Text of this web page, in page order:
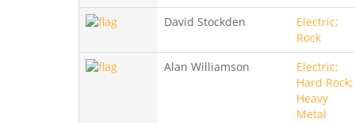
David Stockden
Electric;
Rock
Alan Williamson
Electric;
Hard Rock;
Heavy
Metal